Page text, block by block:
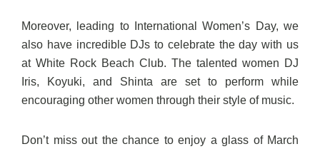
Moreover, leading to International Women’s Day, we
also have incredible DJs to celebrate the day with us
at White Rock Beach Club. The talented women DJ
Iris, Koyuki, and Shinta are set to perform while
encouraging other women through their style of music.
Don’t miss out the chance to enjoy a glass of March